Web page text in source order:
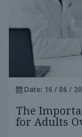
Date: 16 / 06 /
The
for Adults